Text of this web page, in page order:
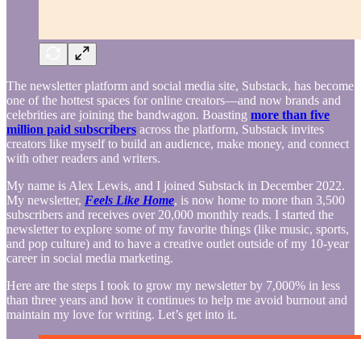
The newsletter platform and social media site, Substack, has become
one of the hottest spaces for online creators—and now brands and
celebrities are joining the bandwagon. Boasting more than five
million paid subscribers across the platform, Substack invites
creators like myself to build an audience, make money, and connect
with other readers and writers.
My name is Alex Lewis, and I joined Substack in December 2022.
My newsletter, Feels Like Home, is now home to more than 3,500
subscribers and receives over 20,000 monthly reads. I started the
newsletter to explore some of my favorite things (like music, sports,
and pop culture) and to have a creative outlet outside of my 10-year
career in social media marketing.
Here are the steps I took to grow my newsletter by 7,000% in less
than three years and how it continues to help me avoid burnout and
maintain my love for writing. Let’s get into it.